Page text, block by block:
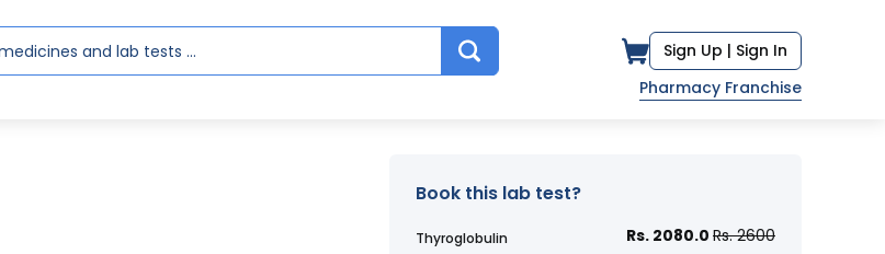
Sign Up | Sign In
Pharmacy Franchise
Book this lab test?
Thyroglobulin Rs. 2080.0 Rs. 2600